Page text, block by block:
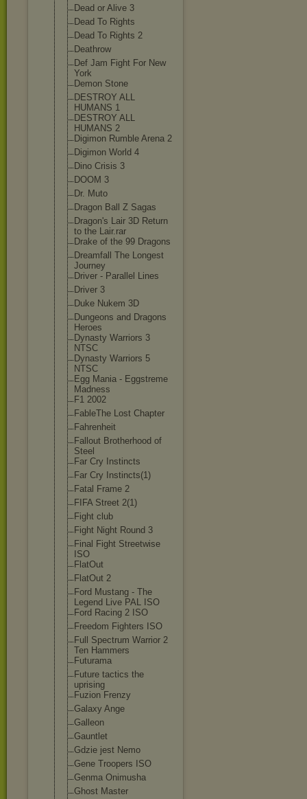
Dead or Alive 3
Dead To Rights
Dead To Rights 2
Deathrow
Def Jam Fight For New
York
Demon Stone
DESTROY ALL
HUMANS 1
DESTROY ALL
HUMANS 2
Digimon Rumble Arena 2
Digimon World 4
Dino Crisis 3
DOOM 3
Dr. Muto
Dragon Ball Z Sagas
Dragon's Lair 3D Return
to the Lair.rar
Drake of the 99 Dragons
Dreamfall The Longest
Journey
Driver - Parallel Lines
Driver 3
Duke Nukem 3D
Dungeons and Dragons
Heroes
Dynasty Warriors 3
NTSC
Dynasty Warriors 5
NTSC
Egg Mania - Eggstreme
Madness
F1 2002
FableThe Lost Chapter
Fahrenheit
Fallout Brotherhood of
Steel
Far Cry Instincts
Far Cry Instincts(1)
Fatal Frame 2
FIFA Street 2(1)
Fight club
Fight Night Round 3
Final Fight Streetwise
ISO
FlatOut
FlatOut 2
Ford Mustang - The
Legend Live PAL ISO
Ford Racing 2 ISO
Freedom Fighters ISO
Full Spectrum Warrior 2
Ten Hammers
Futurama
Future tactics the
uprising
Fuzion Frenzy
Galaxy Ange
Galleon
Gauntlet
Gdzie jest Nemo
Gene Troopers ISO
Genma Onimusha
Ghost Master